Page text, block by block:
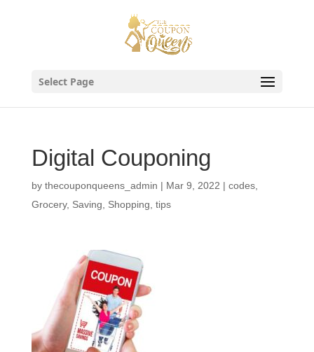
Select Page
Digital Couponing
by thecouponqueens_admin | Mar 9, 2022 | codes,
Grocery, Saving Shopping tips